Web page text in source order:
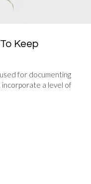
Keep
for documenting
incorporate a level of